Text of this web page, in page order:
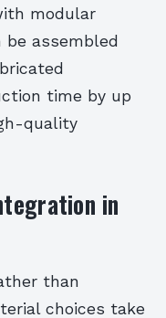
modular
assembled
time by up
quality
in
than
choices take